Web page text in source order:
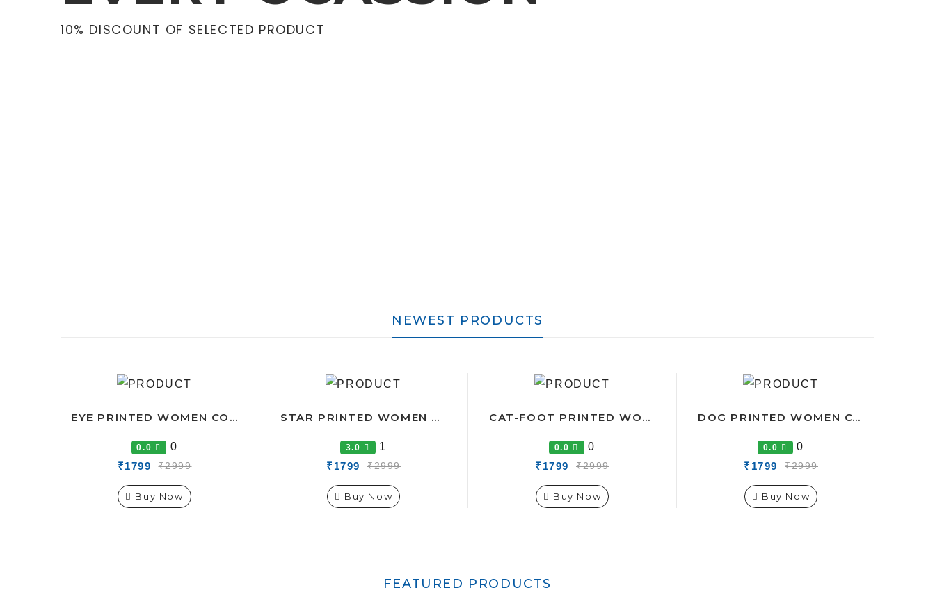
NEWEST PRODUCTS
EYE PRINTED WOMEN CO-ORDS TRACK SUIT
0.0
0
₹1799
₹2999
Buy Now
STAR PRINTED WOMEN CO-ORDS TRACK SUIT
3.0
1
₹1799
₹2999
Buy Now
CAT-FOOT PRINTED WOMEN CO-ORDS TRACK SUIT
0.0
0
₹1799
₹2999
Buy Now
DOG PRINTED WOMEN CO-ORDS TRACK SUIT
0.0
0
₹1799
₹2999
Buy Now
FEATURED PRODUCTS